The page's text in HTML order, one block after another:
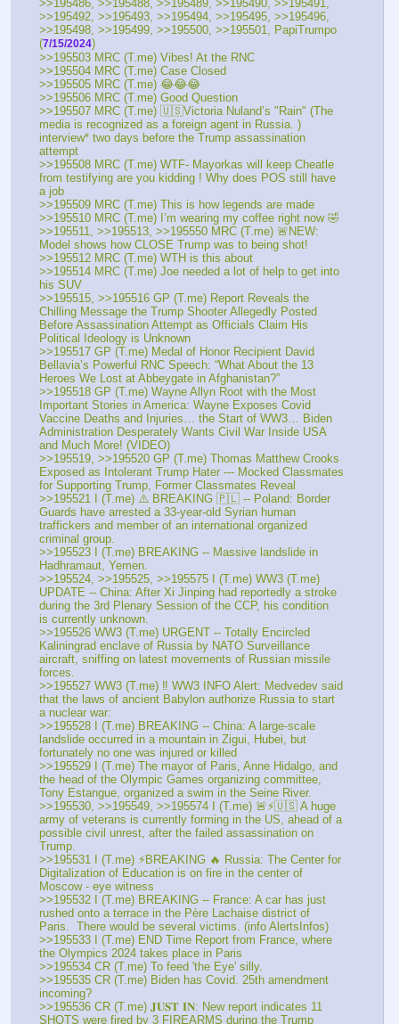
>>195486, >>195488, >>195489, >>195490, >>195491,
>>195492, >>195493, >>195494, >>195495, >>195496,
>>195498, >>195499, >>195500, >>195501, PapiTrumpo
(7/15/2024)
>>195503 MRC (T.me) Vibes! At the RNC
>>195504 MRC (T.me) Case Closed
>>195505 MRC (T.me) 😂😂😂
>>195506 MRC (T.me) Good Question
>>195507 MRC (T.me) 🇺🇸Victoria Nuland’s "Rain" (The
media is recognized as a foreign agent in Russia. )
interview* two days before the Trump assassination
attempt
>>195508 MRC (T.me) WTF- Mayorkas will keep Cheatle
from testifying are you kidding ! Why does POS still have
a job
>>195509 MRC (T.me) This is how legends are made
>>195510 MRC (T.me) I’m wearing my coffee right now 🤣
>>195511, >>195513, >>195550 MRC (T.me) 🚨NEW:
Model shows how CLOSE Trump was to being shot!
>>195512 MRC (T.me) WTH is this about
>>195514 MRC (T.me) Joe needed a lot of help to get into
his SUV
>>195515, >>195516 GP (T.me) Report Reveals the
Chilling Message the Trump Shooter Allegedly Posted
Before Assassination Attempt as Officials Claim His
Political Ideology is Unknown
>>195517 GP (T.me) Medal of Honor Recipient David
Bellavia’s Powerful RNC Speech: “What About the 13
Heroes We Lost at Abbeygate in Afghanistan?”
>>195518 GP (T.me) Wayne Allyn Root with the Most
Important Stories in America: Wayne Exposes Covid
Vaccine Deaths and Injuries… the Start of WW3… Biden
Administration Desperately Wants Civil War Inside USA
and Much More! (VIDEO)
>>195519, >>195520 GP (T.me) Thomas Matthew Crooks
Exposed as Intolerant Trump Hater --- Mocked Classmates
for Supporting Trump, Former Classmates Reveal
>>195521 I (T.me) ⚠️ BREAKING 🇵🇱 -- Poland: Border
Guards have arrested a 33-year-old Syrian human
traffickers and member of an international organized
criminal group.
>>195523 I (T.me) BREAKING -- Massive landslide in
Hadhramaut, Yemen.
>>195524, >>195525, >>195575 I (T.me) WW3 (T.me)
UPDATE -- China: After Xi Jinping had reportedly a stroke
during the 3rd Plenary Session of the CCP, his condition
is currently unknown.
>>195526 WW3 (T.me) URGENT -- Totally Encircled
Kaliningrad enclave of Russia by NATO Surveillance
aircraft, sniffing on latest movements of Russian missile
forces.
>>195527 WW3 (T.me) ‼️ WW3 INFO Alert: Medvedev said
that the laws of ancient Babylon authorize Russia to start
a nuclear war:
>>195528 I (T.me) BREAKING -- China: A large-scale
landslide occurred in a mountain in Zigui, Hubei, but
fortunately no one was injured or killed
>>195529 I (T.me) The mayor of Paris, Anne Hidalgo, and
the head of the Olympic Games organizing committee,
Tony Estangue, organized a swim in the Seine River.
>>195530, >>195549, >>195574 I (T.me) 🚨⚡🇺🇸 A huge
army of veterans is currently forming in the US, ahead of a
possible civil unrest, after the failed assassination on
Trump.
>>195531 I (T.me) ⚡BREAKING 🔥 Russia: The Center for
Digitalization of Education is on fire in the center of
Moscow - eye witness
>>195532 I (T.me) BREAKING -- France: A car has just
rushed onto a terrace in the Père Lachaise district of
Paris.  There would be several victims. (info AlertsInfos)
>>195533 I (T.me) END Time Report from France, where
the Olympics 2024 takes place in Paris
>>195534 CR (T.me) To feed 'the Eye' silly.
>>195535 CR (T.me) Biden has Covid. 25th amendment
incoming?
>>195536 CR (T.me) 𝐉𝐔𝐒𝐓 𝐈𝐍: New report indicates 11
SHOTS were fired by 3 FIREARMS during the Trump